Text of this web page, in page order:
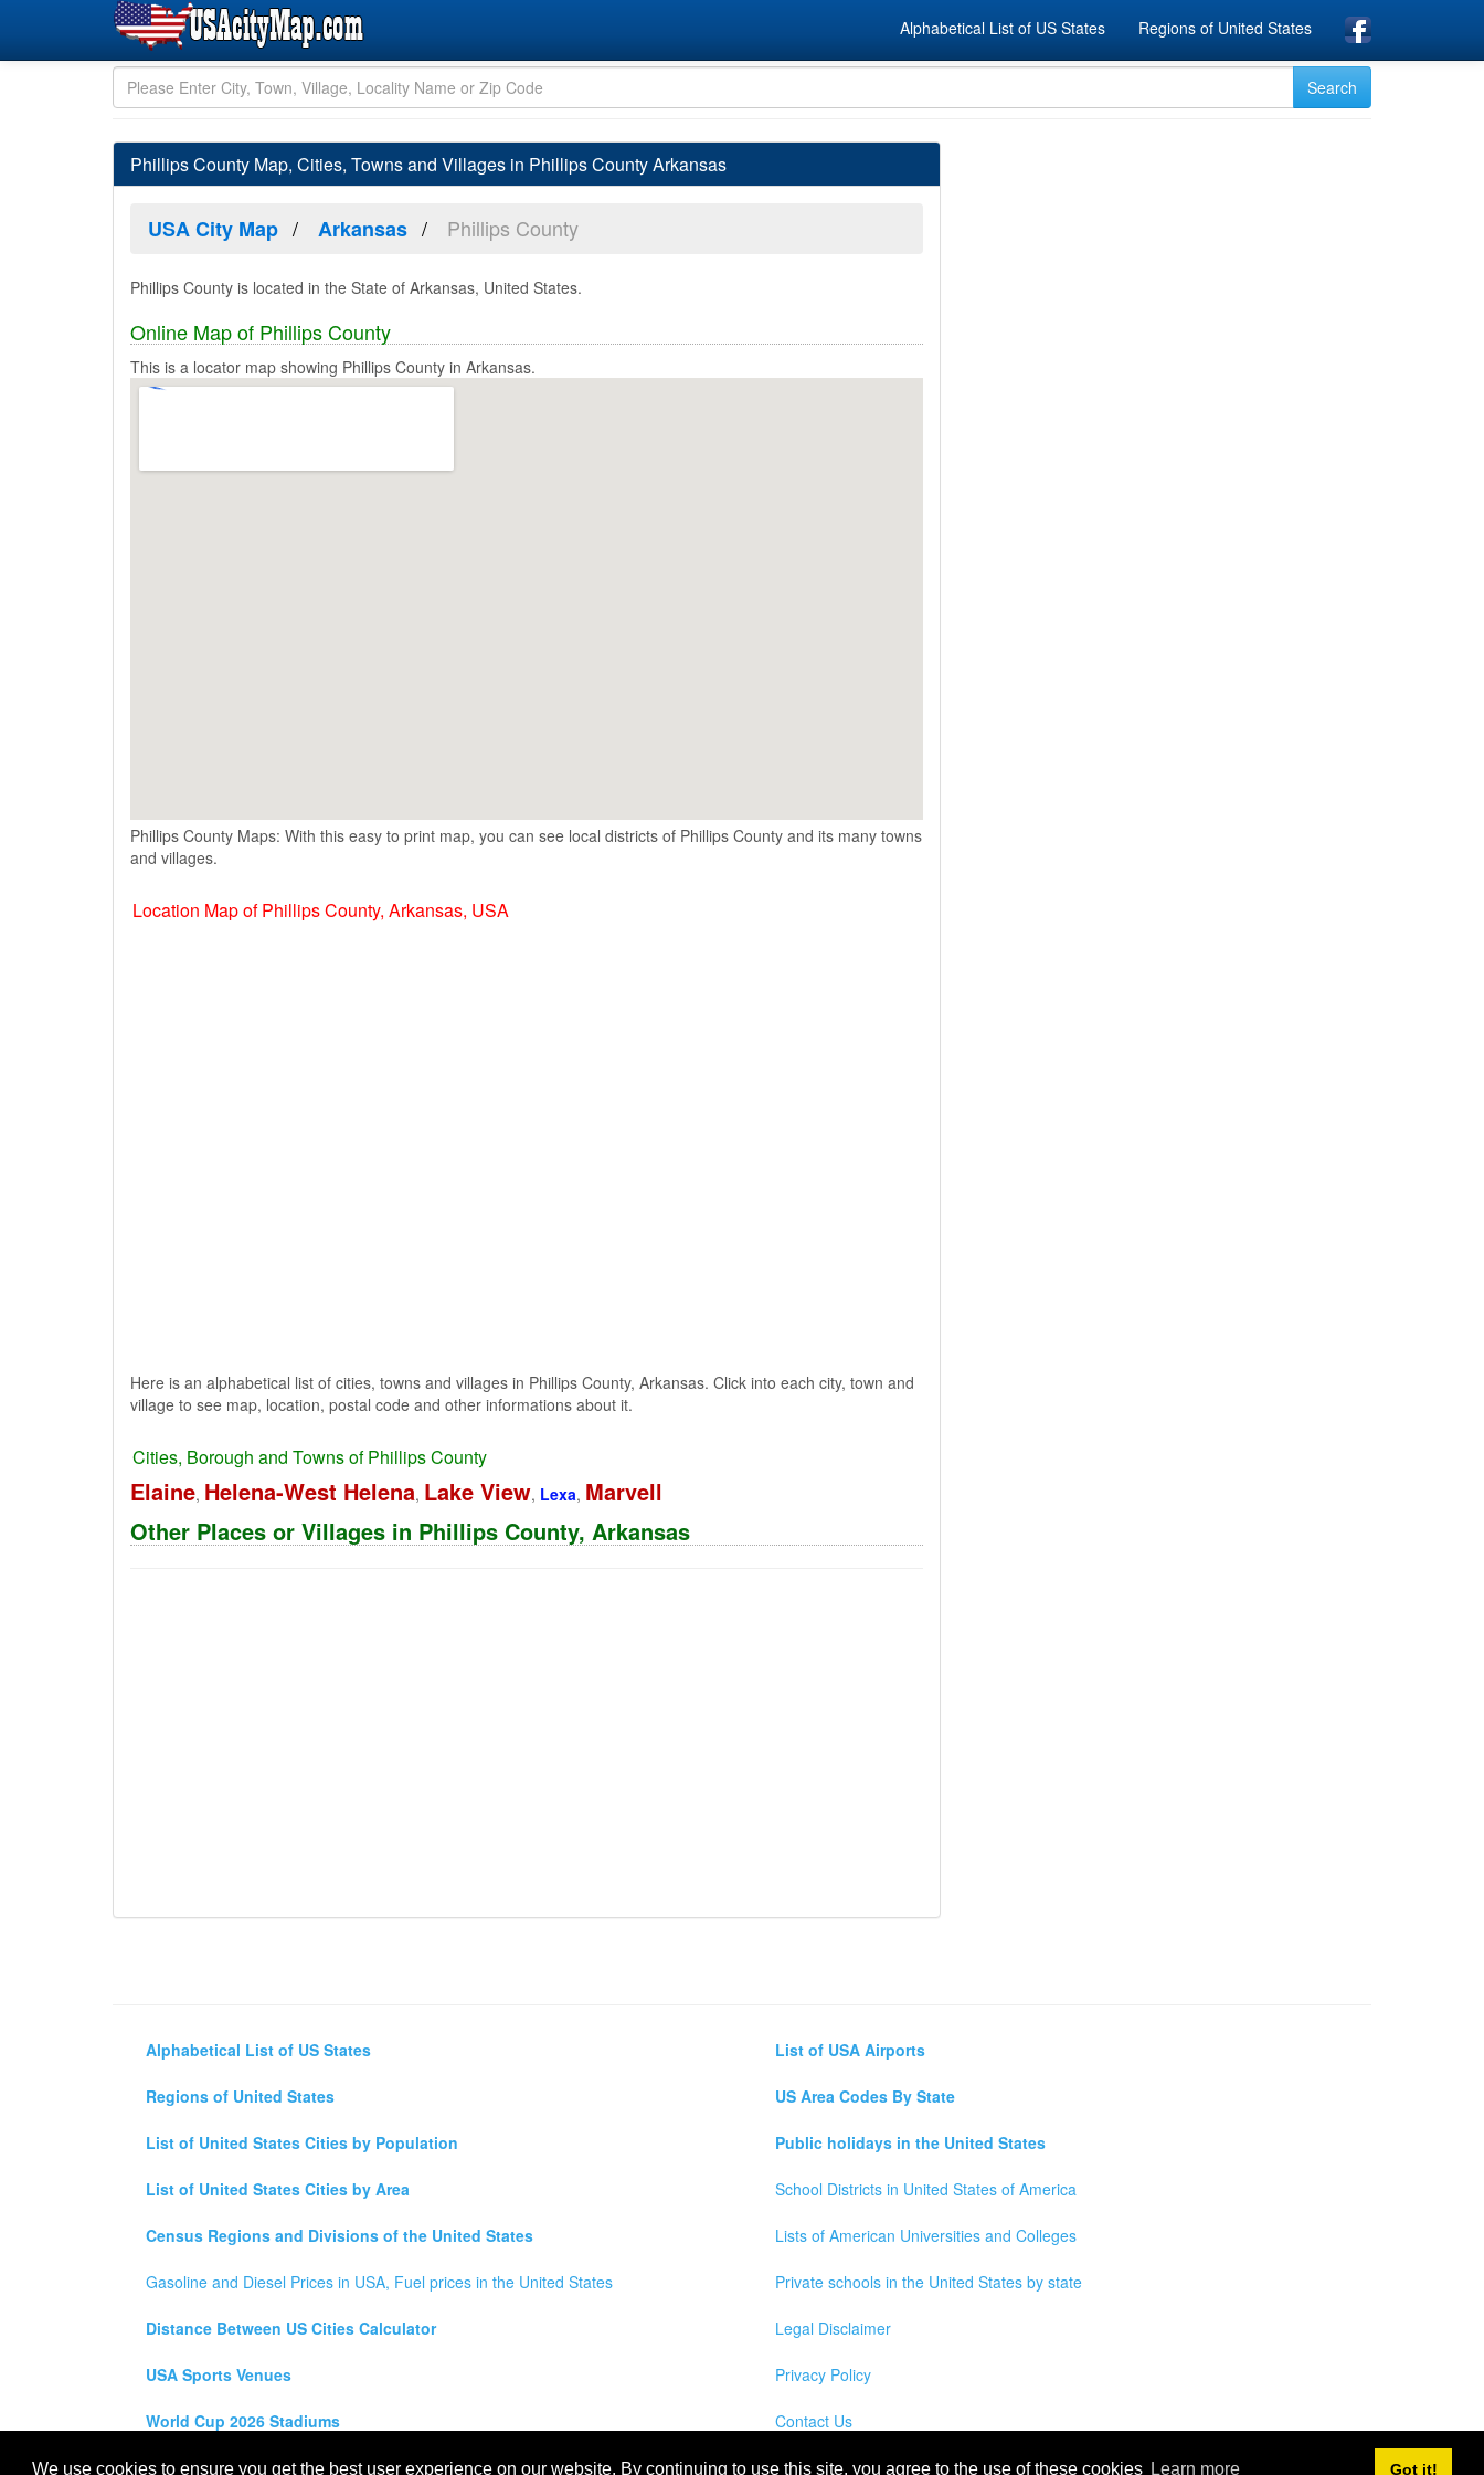
We use cookies to ensure you get the best user experience on our website. By continuing to use this site, you agree to the use of these cookies Learn more Got it!
Alphabetical List of US States Regions of United States
Phillips County Map, Cities, Towns and Villages in Phillips County Arkansas
USA City Map Arkansas Phillips County
Phillips County is located in the State of Arkansas, United States.
Online Map of Phillips County
This is a locator map showing Phillips County in Arkansas.
Phillips County Maps: With this easy to print map, you can see local districts of Phillips County and its many towns
and villages.
Location Map of Phillips County, Arkansas, USA
Here is an alphabetical list of cities, towns and villages in Phillips County, Arkansas. Click into each city, town and
village to see map, location, postal code and other informations about it.
Cities, Borough and Towns of Phillips County
Elaine, Helena-West Helena, Lake View, Lexa, Marvell
Other Places or Villages in Phillips County, Arkansas
Alphabetical List of US States
Regions of United States
List of United States Cities by Population
List of United States Cities by Area
Census Regions and Divisions of the United States
Gasoline and Diesel Prices in USA, Fuel prices in the United States
Distance Between US Cities Calculator
USA Sports Venues
World Cup 2026 Stadiums
List of USA Airports
US Area Codes By State
Public holidays in the United States
School Districts in United States of America
Lists of American Universities and Colleges
Private schools in the United States by state
Legal Disclaimer
Privacy Policy
Contact Us